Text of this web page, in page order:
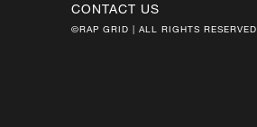
CONTACT US
©RAP GRID | ALL RIGHTS RESERVED